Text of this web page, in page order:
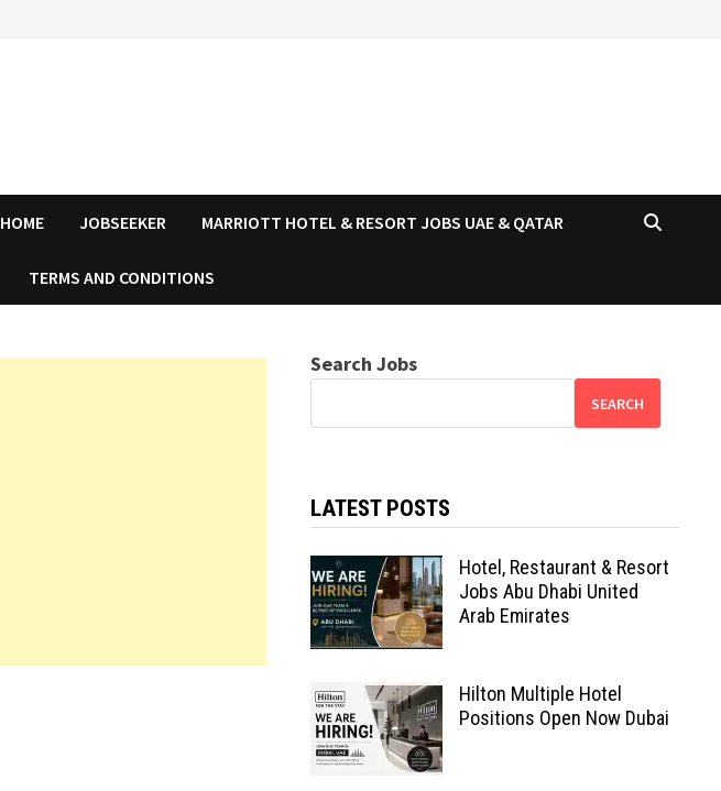
HOME JOBSEEKER MARRIOTT HOTEL & RESORT JOBS UAE & QATAR
TERMS AND CONDITIONS
Search Jobs
SEARCH
LATEST POSTS
Hotel, Restaurant & Resort
Jobs Abu Dhabi United
Arab Emirates
Hilton Multiple Hotel
Positions Open Now Dubai